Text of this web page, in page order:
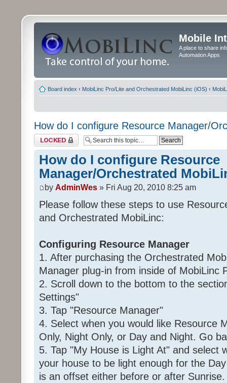
Mobile
A place to share
Automation Apps
Board index ‹ MobiLinc Pro/Lite and Orchestrated MobiLinc (iOS) ‹
How do I configure Resource Manager/
Topic locked
How do I configure Resource
Manager/Orchestrated
by AdminWes » Fri Aug 20, 2010 8:25 am
Please follow these steps to use
and Orchestrated MobiLinc:
Configuring Resource Manager
1. After purchasing the Orchestrated
Manager plug-in from inside of MobiLinc
2. Scroll down to the bottom to the
Settings"
3. Tap "Resource Manager"
4. Select when you would like Resource
Only, Night Only, or Day and Night. Go
5. Tap "My House is Light At" and select
your house to be light enough for the
is an offset either before or after